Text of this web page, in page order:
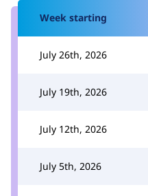
Week starting
July 26th, 2026
July 19th, 2026
July 12th, 2026
July 5th, 2026